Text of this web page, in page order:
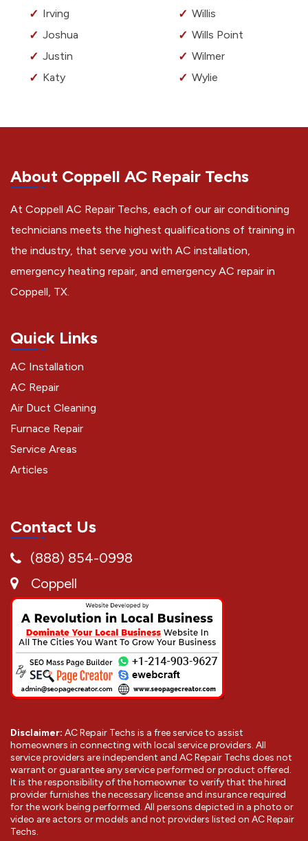
Irving
Joshua
Justin
Katy
Willis
Wills Point
Wilmer
Wylie
About Coppell AC Repair Techs
At Coppell AC Repair Techs, each of our air conditioning
technicians meets the highest qualifications of training in
the industry, that serve you with AC installation,
emergency heating repair, and emergency AC repair in
Coppell, TX.
Quick Links
AC Installation
AC Repair
Air Duct Cleaning
Furnace Repair
Service Areas
Articles
Contact Us
(888) 854-0998
Coppell
Disclaimer: AC Repair Techs is a free service to assist
homeowners in connecting with local service providers. All
service providers are independent and AC Repair Techs does not
warrant or guarantee any service performed or product offered.
It is the responsibility of the homeowner to verify that the hired
provider furnishes the necessary license and insurance required
for the work being performed. All persons depicted in a photo or
video are actors or models and not providers listed on AC Repair
Techs.